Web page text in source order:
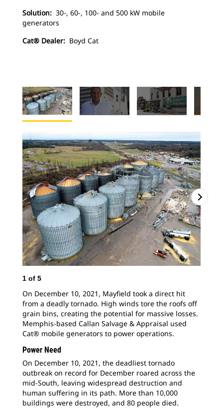
Solution: 30-, 60-, 100- and 500 kW mobile
generators
Cat® Dealer: Boyd Cat
1 of 5
On December 10, 2021, Mayfield took a direct hit
from a deadly tornado. High winds tore the roofs off
grain bins, creating the potential for massive losses.
Memphis-based Callan Salvage & Appraisal used
Cat® mobile generators to power operations.
Power Need
On December 10, 2021, the deadliest tornado
outbreak on record for December roared across the
mid-South, leaving widespread destruction and
human suffering in its path. More than 10,000
buildings were destroyed, and 80 people died.